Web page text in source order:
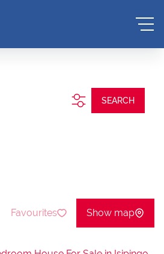
SEARCH
Favourites Show map